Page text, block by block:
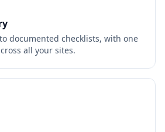
documented checklists, with one
all your sites.